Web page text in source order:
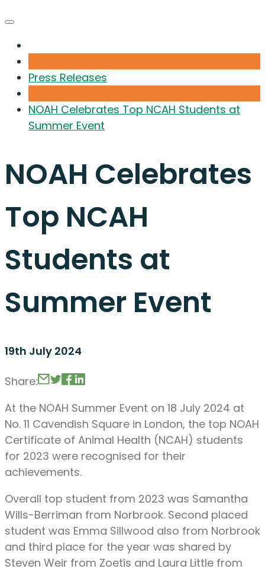
Press Releases
NOAH Celebrates Top NCAH Students at
Summer Event
NOAH Celebrates
Top NCAH
Students at
Summer Event
19th July 2024
Share:
At the NOAH Summer Event on 18 July 2024 at
No. 11 Cavendish Square in London, the top NOAH
Certificate of Animal Health (NCAH) students
for 2023 were recognised for their
achievements.
Overall top student from 2023 was Samantha
Wills-Berriman from Norbrook. Second placed
student was Emma Sillwood also from Norbrook
and third place for the year was shared by
Steven Weir from Zoetis and Laura Little from